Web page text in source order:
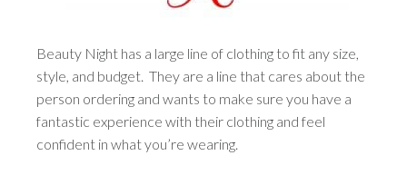
Beauty Night has a large line of clothing to fit any size,
style, and budget. They are a line that cares about the
person ordering and wants to make sure you have a
fantastic experience with their clothing and feel
confident in what you’re wearing.